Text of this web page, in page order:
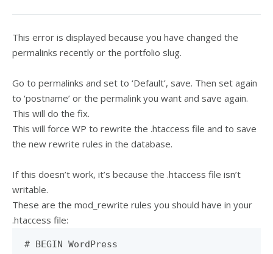
This error is displayed because you have changed the
permalinks recently or the portfolio slug.
Go to permalinks and set to ‘Default’, save. Then set again
to ‘postname’ or the permalink you want and save again.
This will do the fix.
This will force WP to rewrite the .htaccess file and to save
the new rewrite rules in the database.
If this doesn’t work, it’s because the .htaccess file isn’t
writable.
These are the mod_rewrite rules you should have in your
.htaccess file:
# BEGIN WordPress